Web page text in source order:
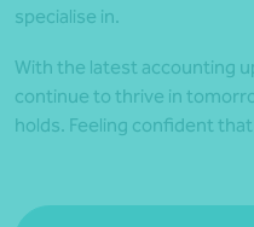
specialise in.
With the latest accounting
continue to thrive in
holds. Feeling confident